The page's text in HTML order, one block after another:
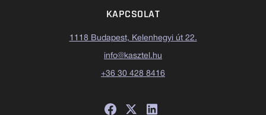
KAPCSOLAT
1118 Budapest, Kelenhegyi út 22.
info@kasztel.hu
+36 30 428 8416